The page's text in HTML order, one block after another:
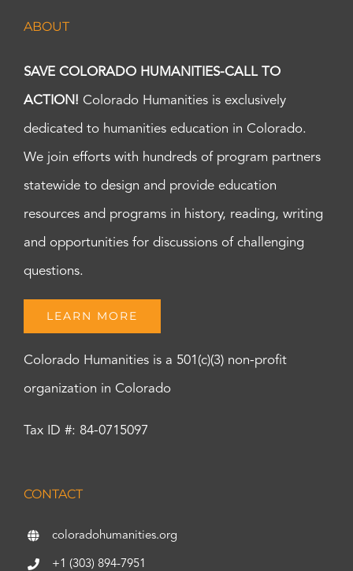
ABOUT
SAVE COLORADO HUMANITIES-CALL TO
ACTION! Colorado Humanities is exclusively
dedicated to humanities education in Colorado.
We join efforts with hundreds of program partners
statewide to design and provide education
resources and programs in history, reading, writing
and opportunities for discussions of challenging
questions.
LEARN MORE
Colorado Humanities is a 501(c)(3) non-profit
organization in Colorado
Tax ID #: 84-0715097
CONTACT
coloradohumanities.org
+1 (303) 894-7951